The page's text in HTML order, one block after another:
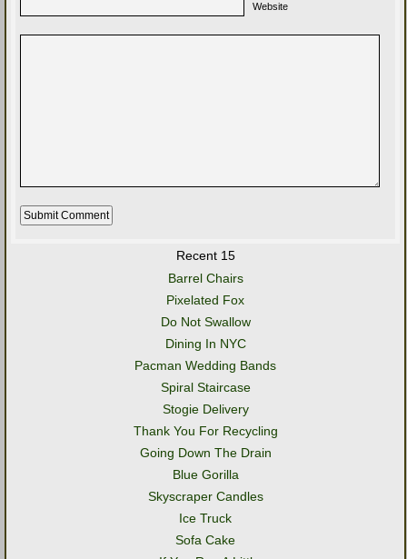
Website
Recent 15
Barrel Chairs
Pixelated Fox
Do Not Swallow
Dining In NYC
Pacman Wedding Bands
Spiral Staircase
Stogie Delivery
Thank You For Recycling
Going Down The Drain
Blue Gorilla
Skyscraper Candles
Ice Truck
Sofa Cake